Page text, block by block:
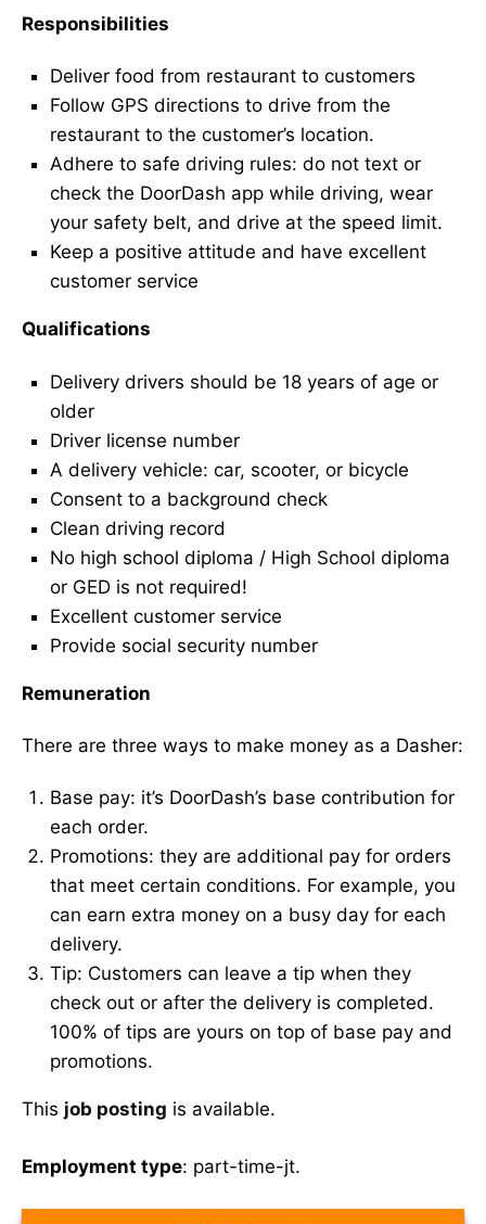
Responsibilities
Deliver food from restaurant to customers
Follow GPS directions to drive from the
restaurant to the customer’s location.
Adhere to safe driving rules: do not text or
check the DoorDash app while driving, wear
your safety belt, and drive at the speed limit.
Keep a positive attitude and have excellent
customer service
Qualifications
Delivery drivers should be 18 years of age or
older
Driver license number
A delivery vehicle: car, scooter, or bicycle
Consent to a background check
Clean driving record
No high school diploma / High School diploma
or GED is not required!
Excellent customer service
Provide social security number
Remuneration
There are three ways to make money as a Dasher:
Base pay: it’s DoorDash’s base contribution for
each order.
Promotions: they are additional pay for orders
that meet certain conditions. For example, you
can earn extra money on a busy day for each
delivery.
Tip: Customers can leave a tip when they
check out or after the delivery is completed.
100% of tips are yours on top of base pay and
promotions.
This job posting is available.
Employment type: part-time-jt.